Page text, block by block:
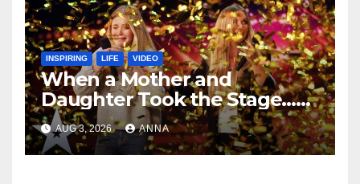
INSPIRING LIFE VIDEO
When a Mother and
Daughter Took the Stage…
Magic Happened
AUG 3, 2026 ANNA